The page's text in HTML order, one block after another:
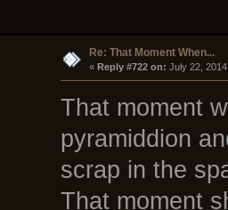
Re: That Moment When...
« Reply #722 on: July 22,
That moment
pyramiddion
scrap in the
That moment